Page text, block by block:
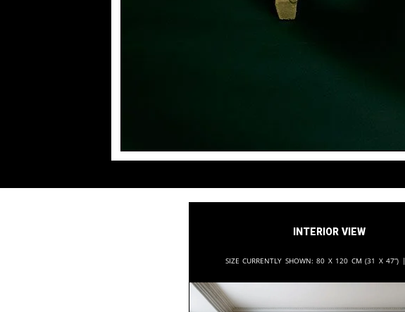
Interior View
Size currently shown:80 x 120 cm (31 x 47”) |